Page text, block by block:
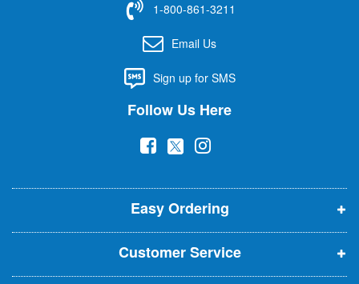
t
r
1-800-861-3211
Email Us
Sign up for SMS
Follow Us Here
(
p
e
n
s
i
(
p
e
n
s
i
(
p
e
n
s
i
Easy Ordering
Customer Service